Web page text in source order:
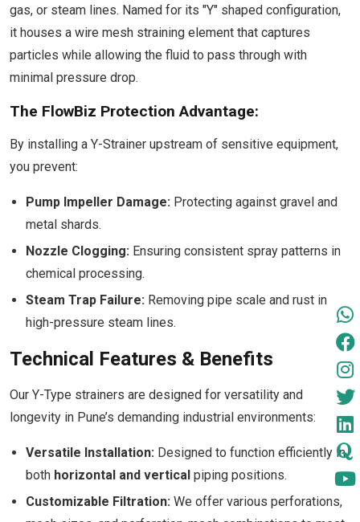
gas, or steam lines. Named for its "Y" shaped configuration,
it houses a wire mesh straining element that captures
particles while allowing the fluid to pass through with
minimal pressure drop.
The FlowBiz Protection Advantage:
By installing a Y-Strainer upstream of sensitive equipment,
you prevent:
Pump Impeller Damage: Protecting against gravel and
metal shards.
Nozzle Clogging: Ensuring consistent spray patterns in
chemical processing.
Steam Trap Failure: Removing pipe scale and rust in
high-pressure steam lines.
Technical Features & Benefits
Our Y-Type strainers are designed for versatility and
longevity in Pune’s demanding industrial environments:
Versatile Installation: Designed to function efficiently in
both horizontal and vertical piping positions.
Customizable Filtration: We offer various perforations,